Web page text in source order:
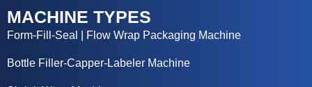
MACHINE TYPES
Form-Fill-Seal | Flow Wrap Packaging Machine
Bottle Filler-Capper-Labeler Machine